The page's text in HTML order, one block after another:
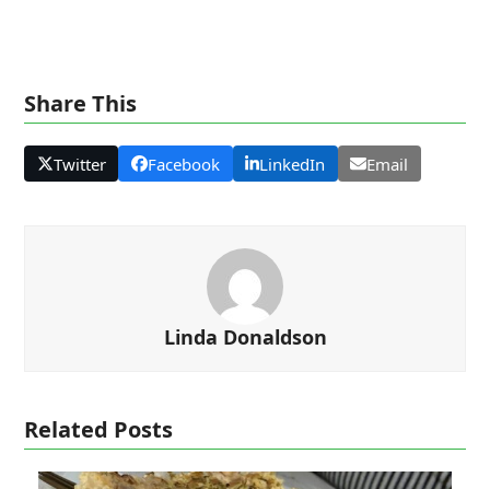
Share This
Twitter Facebook LinkedIn Email
Linda Donaldson
Related Posts